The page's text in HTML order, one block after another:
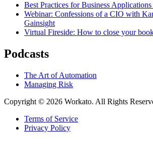
Best Practices for Business
Webinar: Confessions of a CIO with
Gainsight
Virtual Fireside: How to close your
Podcasts
The Art of Automation
Managing Risk
Copyright © 2026 Workato. All Rights
Terms of Service
Privacy Policy